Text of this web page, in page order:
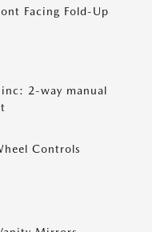
Facing Fold-Up
2-way manual
Controls